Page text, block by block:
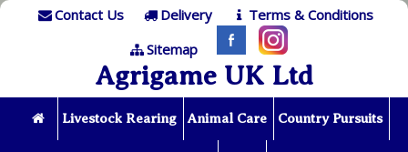
Contact Us Delivery
Terms & Conditions
Sitemap
Agrigame UK Ltd
Livestock Rearing Animal Care Country Pursuits